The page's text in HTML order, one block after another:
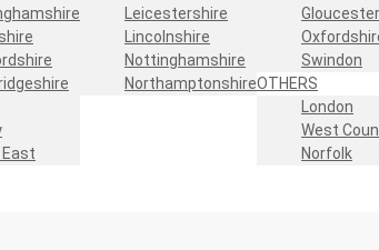
Leicestershire
Lincolnshire
Nottinghamshire
Northamptonshire
Swindon
OTHERS
London
West
Norfolk